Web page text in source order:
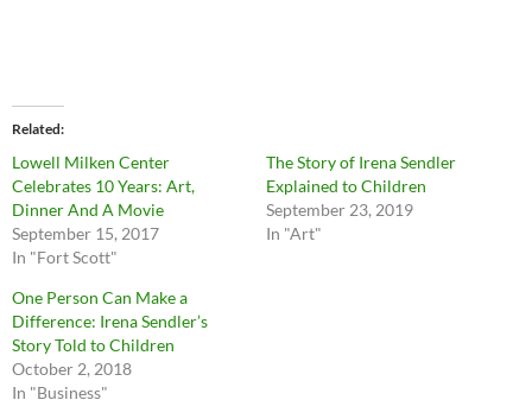
Related
Lowell Milken Center
Celebrates 10 Years: Art,
Dinner And A Movie
September 15, 2017
In "Fort Scott"
The Story of Irena Sendler
Explained to Children
September 23, 2019
In "Art"
One Person Can Make a
Difference: Irena Sendler’s
Story Told to Children
October 2, 2018
In "Business"